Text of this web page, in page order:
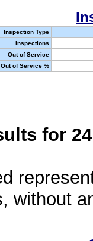
Inspection Type
Inspections
Out of Service
Out of Service %
for
without